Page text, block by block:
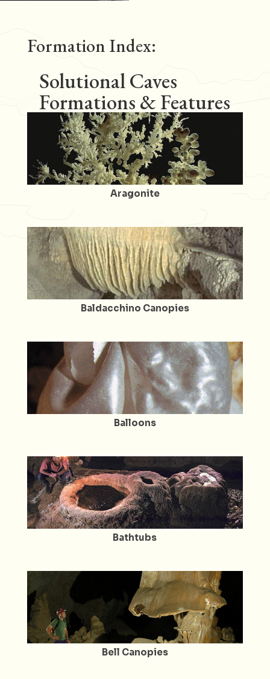
Formation Index:
Solutional Caves
Formations & Features
Aragonite
Baldacchino Canopies
Balloons
Bathtubs
Bell Canopies